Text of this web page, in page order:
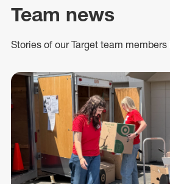
Team news
Stories of our Target team members